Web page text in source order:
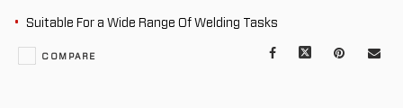
Suitable For a Wide Range Of Welding Tasks
Facebook Pinterest
Mail
COMPARE